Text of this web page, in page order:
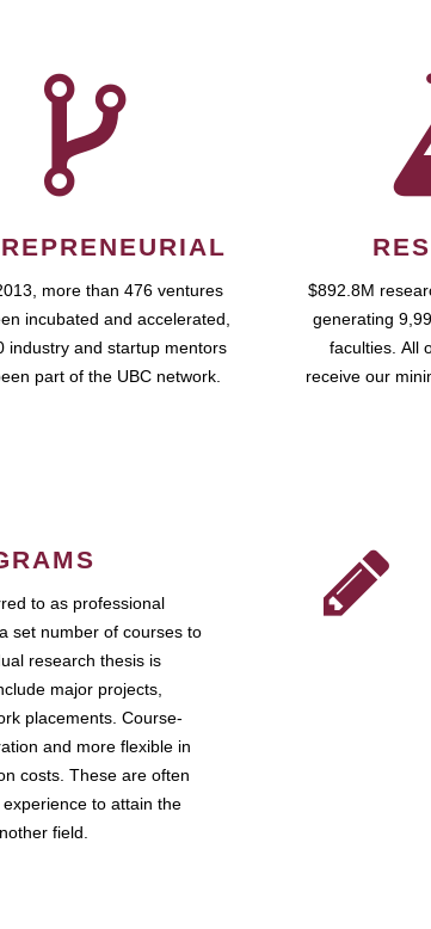
more than 476 ventures
incubated and accelerated,
industry and startup mentors
part of the UBC network.
$892.8M
generating
faculties. All
receive our
to as professional
set number of courses to
research thesis is
major projects,
placements. Course-
and more flexible in
costs. These are often
to attain the
field.